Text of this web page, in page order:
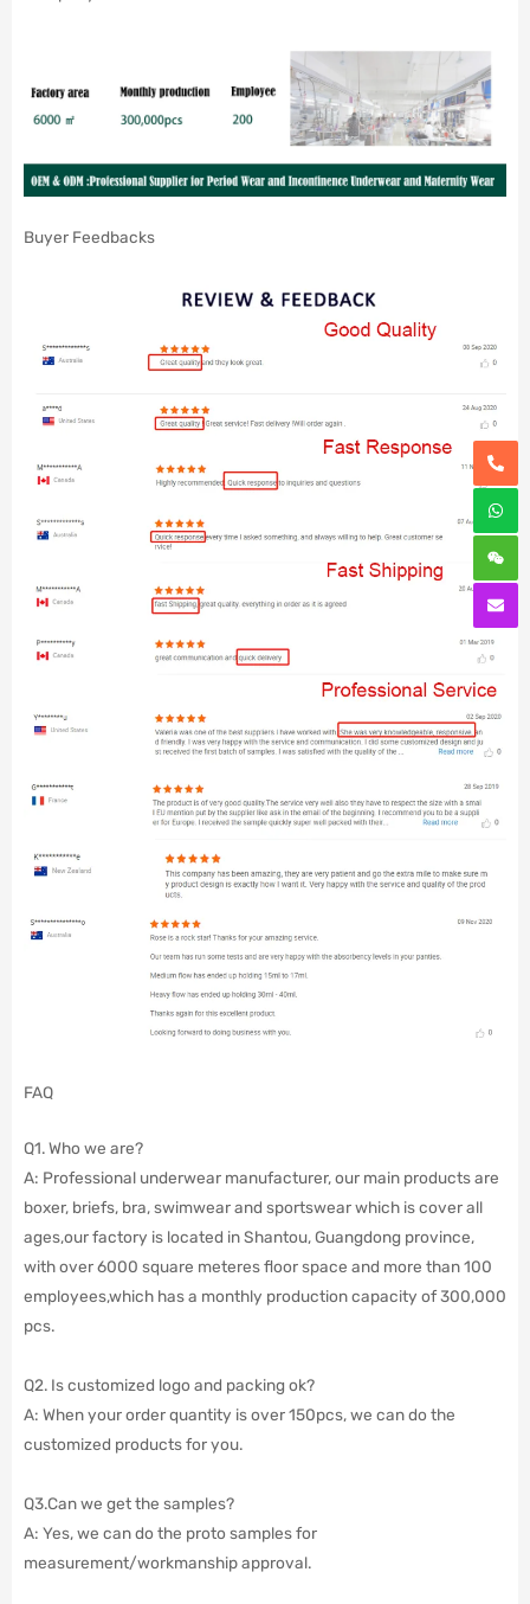
Buyer Feedbacks
FAQ
Q1. Who we are?
A: Professional underwear manufacturer, our main products are
boxer, briefs, bra, swimwear and sportswear which is cover all
ages,our factory is located in Shantou, Guangdong province,
with over 6000 square meteres floor space and more than 100
employees,which has a monthly production capacity of 300,000
pcs.
Q2. Is customized logo and packing ok?
A: When your order quantity is over 150pcs, we can do the
customized products for you.
Q3.Can we get the samples?
A: Yes, we can do the proto samples for
measurement/workmanship approval.